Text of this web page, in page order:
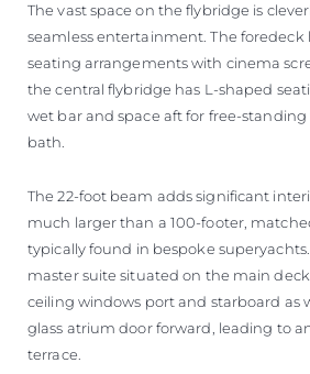
The vast space on the flybridge is
seamless entertainment. The foredeck
seating arrangements with cinema
the central flybridge has L-shaped
wet bar and space aft for free-
bath.
The 22-foot beam adds significant
much larger than a 100-footer,
typically found in bespoke
master suite situated on the main
ceiling windows port and starboard as
glass atrium door forward, leading to
terrace.